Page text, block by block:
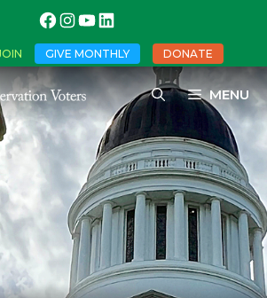
GIVE MONTHLY DONATE
MENU